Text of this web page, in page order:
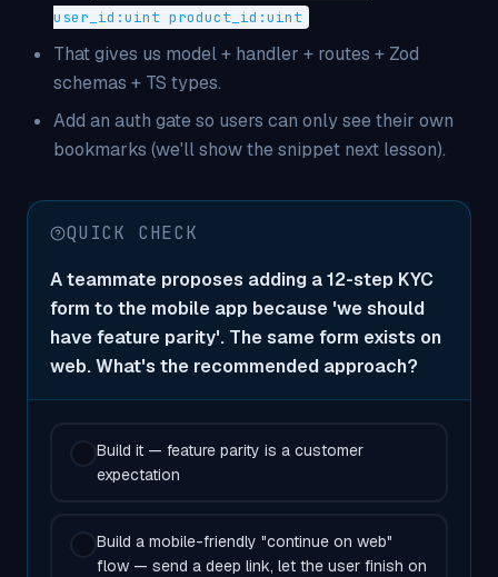
user_id:uint product_id:uint
That gives us model + handler + routes + Zod
schemas + TS types.
Add an auth gate so users can only see their own
bookmarks (we'll show the snippet next lesson).
QUICK CHECK
A teammate proposes adding a 12-step KYC
form to the mobile app because 'we should
have feature parity'. The same form exists on
web. What's the recommended approach?
Build it — feature parity is a customer
expectation
Build a mobile-friendly "continue on web"
flow — send a deep link, let the user finish on